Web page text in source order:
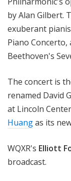
by Alan Gilbert.
exuberant
Piano
Beethoven's
The concert is
renamed David
at Lincoln
Huangas its
WQXR's Elliott
broadcast.